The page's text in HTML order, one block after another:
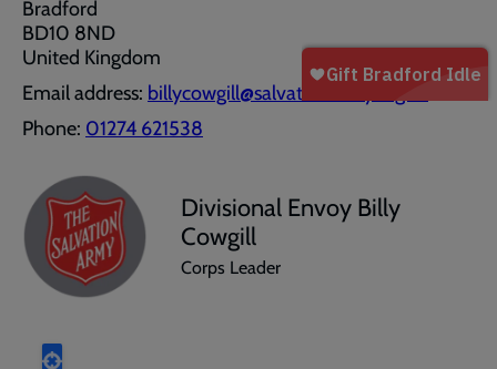
Bradford
BD10 8ND
United Kingdom
Email address: billycowgill@salvationarmy.org.uk
Phone: 01274 621538
Divisional Envoy Billy
Cowgill
Corps Leader